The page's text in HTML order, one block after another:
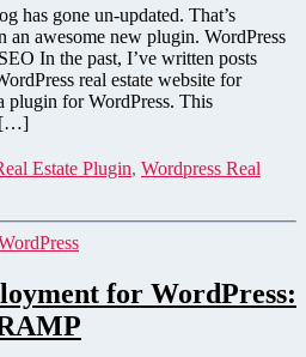
has gone un-updated. That’s
an awesome new plugin. WordPress
In the past, I’ve written posts
real estate website for
plugin for WordPress. This
[…]
Estate Plugin, Wordpress Real
Categories
for WordPress: